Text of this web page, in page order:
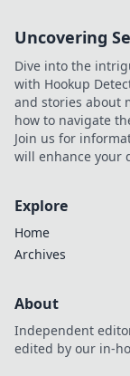
Uncovering
Dive into the
with Hookup
and stories about
how to navigate
Join us for
will enhance your
Explore
Home
Archives
About
Independent
edited by our in-